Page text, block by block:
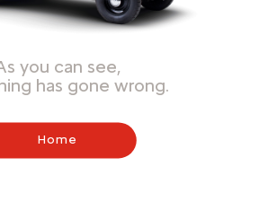
you can see,
has gone wrong.
Home